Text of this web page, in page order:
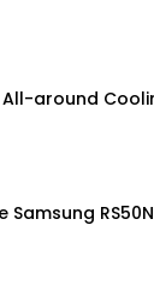
All-around